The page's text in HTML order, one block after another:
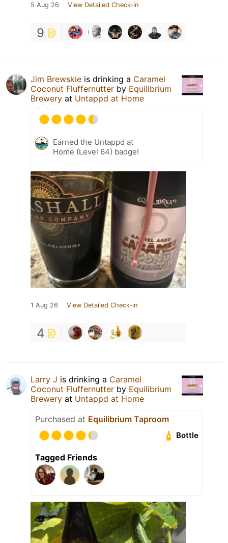
5 Aug 26 View Detailed Check-in
9
Jim Brewskie is drinking a Caramel
Coconut Fluffernutter by Equilibrium
Brewery at Untappd at Home
Earned the Untappd at
Home (Level 64) badge!
1 Aug 26 View Detailed Check-in
4
Larry J is drinking a Caramel
Coconut Fluffernutter by Equilibrium
Brewery at Untappd at Home
Purchased at Equilibrium Taproom
Bottle
Tagged Friends